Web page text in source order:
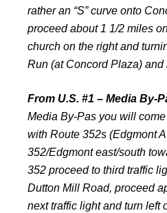
rather an “S” curve onto
proceed about 1 1/2 miles
church on the right and
Run (at Concord Plaza) and
From U.S. #1 – Media By-
Media By-Pas you will
with Route 352s (Edgmont
352/Edgmont east/south
352 proceed to third traffic
Dutton Mill Road, proceed
next traffic light and turn left